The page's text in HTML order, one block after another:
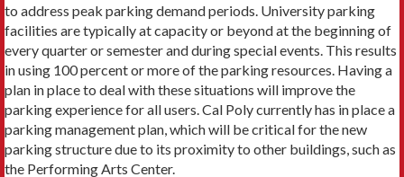
to address peak parking demand periods. University parking
facilities are typically at capacity or beyond at the beginning of
every quarter or semester and during special events. This results
in using 100 percent or more of the parking resources. Having a
plan in place to deal with these situations will improve the
parking experience for all users. Cal Poly currently has in place a
parking management plan, which will be critical for the new
parking structure due to its proximity to other buildings, such as
the Performing Arts Center.